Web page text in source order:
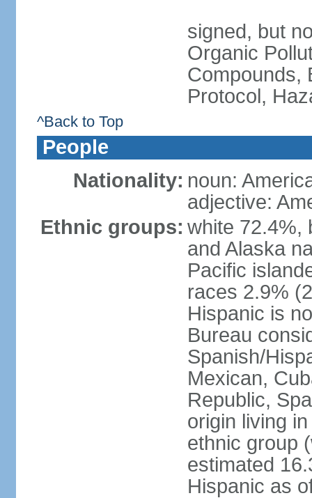
signed, but
Organic
Compounds,
Protocol,
^Back to Top
People
Nationality: noun:
adjective:
Ethnic groups: white 72.4%,
and Alaska
Pacific
races 2.9%
Hispanic is
Bureau
Spanish/
Mexican,
Republic,
origin living
ethnic group
estimated
Hispanic as